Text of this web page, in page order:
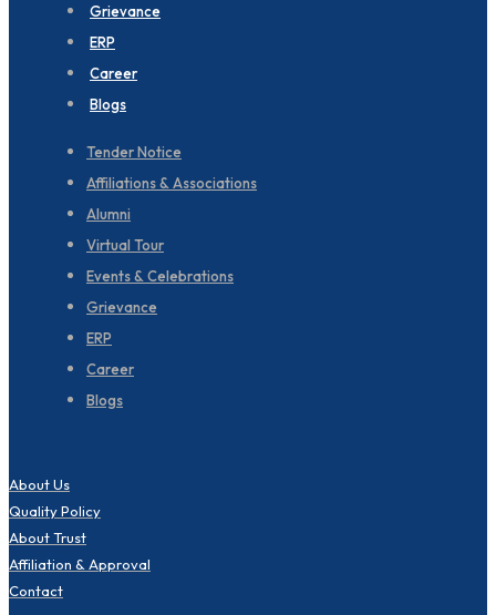
Grievance
ERP
Career
Blogs
Tender Notice
Affiliations & Associations
Alumni
Virtual Tour
Events & Celebrations
Grievance
ERP
Career
Blogs
About Us
Quality Policy
About Trust
Affiliation & Approval
Contact